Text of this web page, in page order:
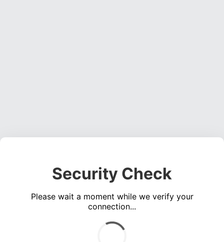
Security Check
Please wait a moment while we verify your
connection...